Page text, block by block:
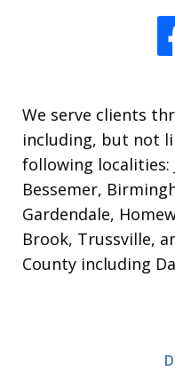
We serve clients
including, but not
following localities:
Bessemer,
Gardendale,
Brook, Trussville,
County including